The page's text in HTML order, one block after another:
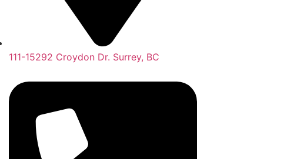
111-15292 Croydon Dr. Surrey, BC